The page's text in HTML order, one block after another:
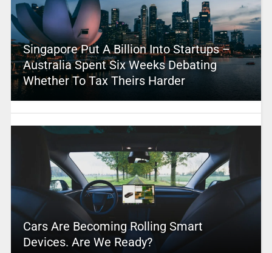
Singapore Put A Billion Into Startups –
Australia Spent Six Weeks Debating
Whether To Tax Theirs Harder
Cars Are Becoming Rolling Smart
Devices. Are We Ready?